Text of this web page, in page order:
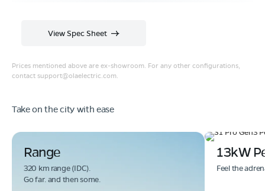
Prices mentioned above are ex-showroom. For any other configurations,
contact support@olaelectric.com.
View Spec Sheet
Take on the city with ease
Range
320 km range (IDC).
Go far. and then some.
13kW
Feel the